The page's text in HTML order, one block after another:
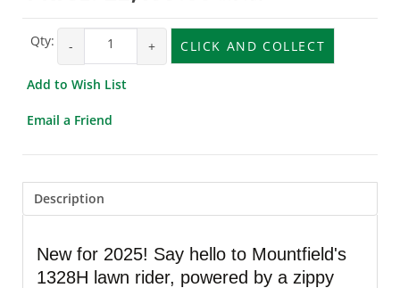
Qty: - + CLICK AND COLLECT
Add to Wish List
Email a Friend
Description
New for 2025! Say hello to Mountfield's
1328H lawn rider, powered by a zippy